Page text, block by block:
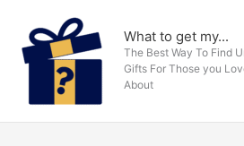
content
What to get my...
The Best Way To Find
Gifts For Those you
About